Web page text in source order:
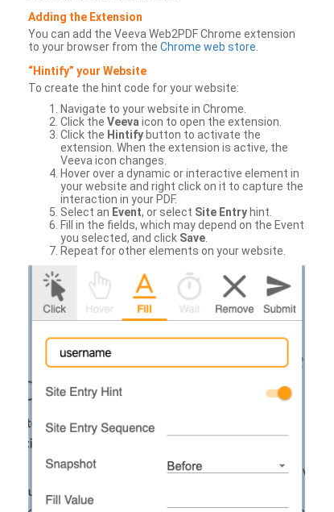
Adding the Extension
You can add the Veeva Web2PDF Chrome extension
to your browser from the Chrome web store
“Hintify” your Website
To create the hint code for your website:
Navigate to your website in Chrome.
Click the Veeva icon to open the extension.
Click the Hintify button to activate the
extension. When the extension is active, the
Veeva icon changes.
Hover over a dynamic or interactive element in
your website and right click on it to capture the
interaction in your PDF.
Select an Event, or select Site Entry hint.
Fill in the fields, which may depend on the Event
you selected, and click Save
Repeat for other elements on your website.